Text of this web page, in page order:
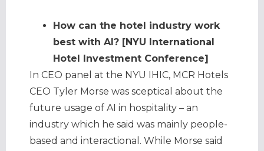
How can the hotel industry work
best with AI? [NYU International
Hotel Investment Conference]
In CEO panel at the NYU IHIC, MCR Hotels
CEO Tyler Morse was sceptical about the
future usage of AI in hospitality – an
industry which he said was mainly people-
based and interactional. While Morse said